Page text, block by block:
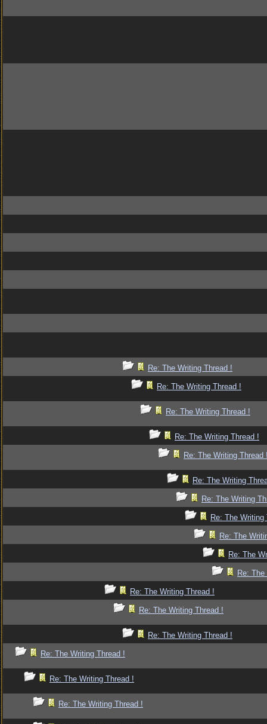
Re: The Writing Thread !
Re: The Writing Thread !
Re: The Writing Thread !
Re: The Writing Thread !
Re: The Writing Thread
Re: The Writing
Re: The Writing
Re: The Writing
Re: The
Re: The
Re:
Re: The Writing Thread !
Re: The Writing Thread !
Re: The Writing Thread !
Re: The Writing Thread !
Re: The Writing Thread !
Re: The Writing Thread !